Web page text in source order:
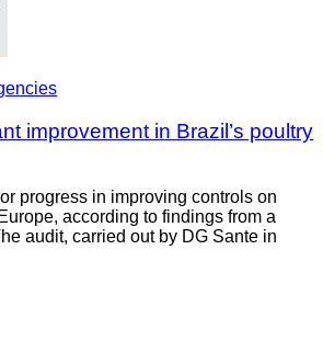
improvement in Brazil’s poultry
progress in improving controls on
according to findings from a
audit, carried out by DG Sante in